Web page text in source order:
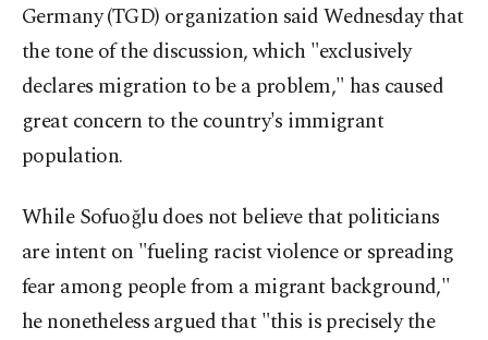
Germany (TGD) organization said Wednesday that
the tone of the discussion, which "exclusively
declares migration to be a problem," has caused
great concern to the country's immigrant
population.
While Sofuoğlu does not believe that politicians
are intent on "fueling racist violence or spreading
fear among people from a migrant background,"
he nonetheless argued that "this is precisely the